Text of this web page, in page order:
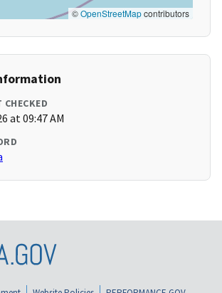
©OpenStreetMapcontributors
CHECKED
at 09:47 AM